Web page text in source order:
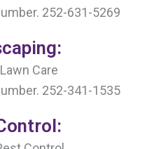
252-631-5269
Care
252-341-1535